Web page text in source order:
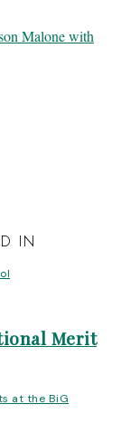
IN
Merit